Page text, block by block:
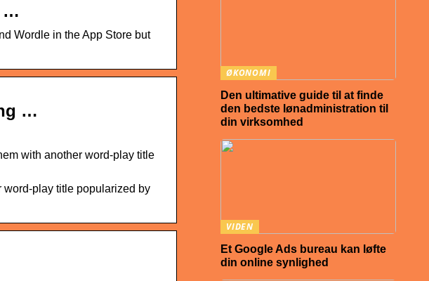
…
Wordle in the App Store but
…
with another word-play title
word-play title popularized by
ØKONOMI
Den ultimative guide til at finde
den bedste lønadministration til
din virksomhed
VIDEN
Et Google Ads bureau kan løfte
din online synlighed